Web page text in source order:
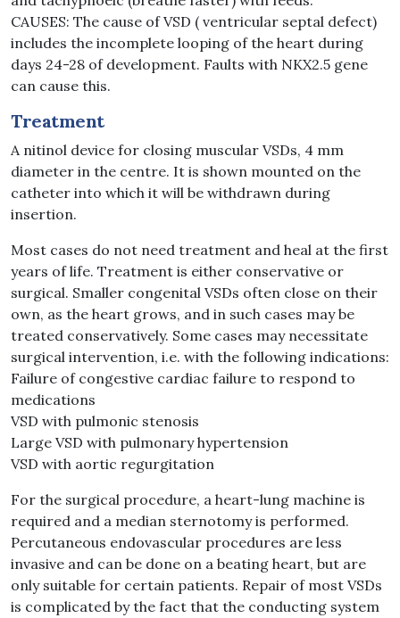
CAUSES: The cause of VSD ( ventricular septal defect)
includes the incomplete looping of the heart during
days 24-28 of development. Faults with NKX2.5 gene
can cause this.
Treatment
A nitinol device for closing muscular VSDs, 4 mm
diameter in the centre. It is shown mounted on the
catheter into which it will be withdrawn during
insertion.
Most cases do not need treatment and heal at the first
years of life. Treatment is either conservative or
surgical. Smaller congenital VSDs often close on their
own, as the heart grows, and in such cases may be
treated conservatively. Some cases may necessitate
surgical intervention, i.e. with the following indications:
Failure of congestive cardiac failure to respond to
medications
VSD with pulmonic stenosis
Large VSD with pulmonary hypertension
VSD with aortic regurgitation
For the surgical procedure, a heart-lung machine is
required and a median sternotomy is performed.
Percutaneous endovascular procedures are less
invasive and can be done on a beating heart, but are
only suitable for certain patients. Repair of most VSDs
is complicated by the fact that the conducting system